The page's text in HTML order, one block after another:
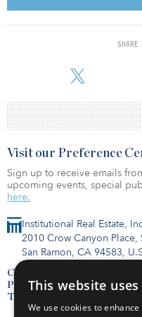
Holding Co. (ADPLHC).
stake, maintaining full
estate and social
leasehold interests
Institutional Real Estate,
2010 Crow Canyon Place,
San Ramon, CA 94583,
Contact Us
Privacy Policy
Terms of Use
Visit our Preference
Sign up to receive emails
upcoming events, special
here.
This website
We use cookies to